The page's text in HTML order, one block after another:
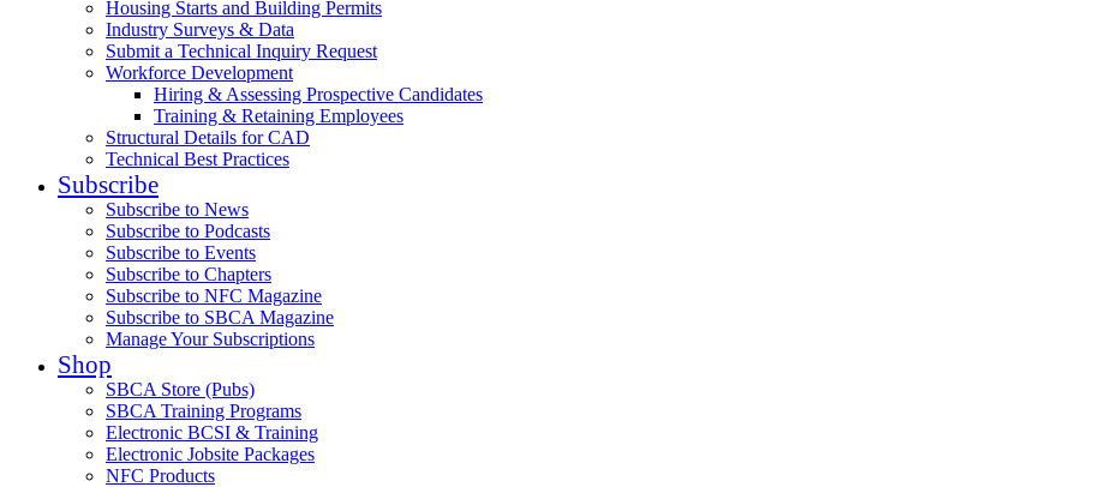
Housing Starts and Building Permits
Industry Surveys & Data
Submit a Technical Inquiry Request
Workforce Development
Hiring & Assessing Prospective Candidates
Training & Retaining Employees
Structural Details for CAD
Technical Best Practices
Subscribe
Subscribe to News
Subscribe to Podcasts
Subscribe to Events
Subscribe to Chapters
Subscribe to NFC Magazine
Subscribe to SBCA Magazine
Manage Your Subscriptions
Shop
SBCA Store (Pubs)
SBCA Training Programs
Electronic BCSI & Training
Electronic Jobsite Packages
NFC Products